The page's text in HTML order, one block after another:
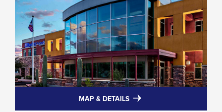
MAP & DETAILS FOR